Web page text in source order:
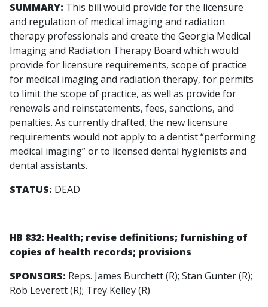
SUMMARY: This bill would provide for the licensure
and regulation of medical imaging and radiation
therapy professionals and create the Georgia Medical
Imaging and Radiation Therapy Board which would
provide for licensure requirements, scope of practice
for medical imaging and radiation therapy, for permits
to limit the scope of practice, as well as provide for
renewals and reinstatements, fees, sanctions, and
penalties. As currently drafted, the new licensure
requirements would not apply to a dentist “performing
medical imaging” or to licensed dental hygienists and
dental assistants.
STATUS: DEAD
HB 832: Health; revise definitions; furnishing of
copies of health records; provisions
SPONSORS: Reps. James Burchett (R); Stan Gunter (R);
Rob Leverett (R); Trey Kelley (R)